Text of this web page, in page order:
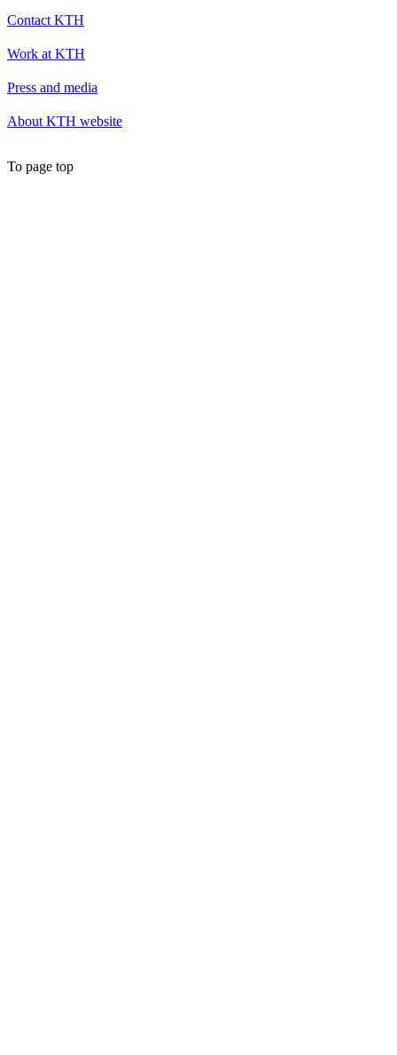
Contact KTH
Work at KTH
Press and media
About KTH website
To page top